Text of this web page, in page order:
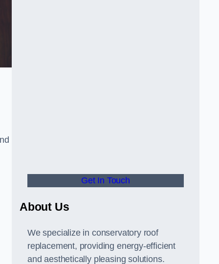
Get In Touch
About Us
We specialize in conservatory roof
replacement, providing energy-efficient
and aesthetically pleasing solutions.